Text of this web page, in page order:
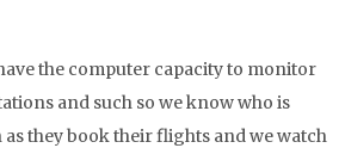
the computer capacity to monitor
and such so we know who is
they book their flights and we watch